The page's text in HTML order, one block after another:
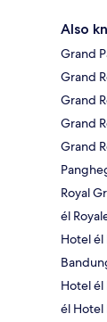
Also
Grand
Grand
Grand
Grand
Grand
Royal
él
Hotel él
Hotel él
él Hotel